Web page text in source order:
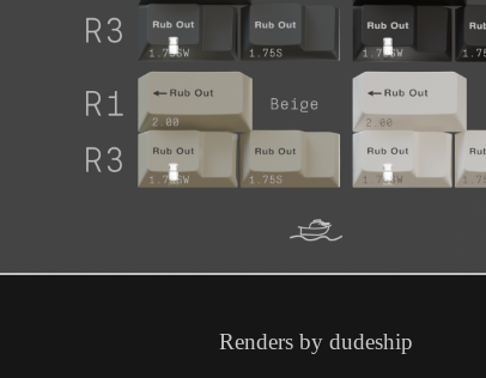
Renders by dudeship